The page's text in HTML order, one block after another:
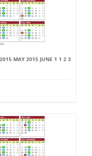
MAY 2015 JUNE 1 1 2 3